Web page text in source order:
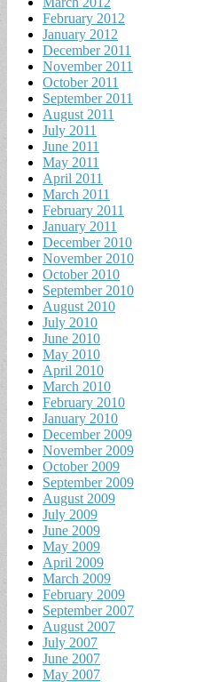
February 2012
January 2012
December 2011
November 2011
October 2011
September 2011
August 2011
July 2011
June 2011
May 2011
April 2011
March 2011
February 2011
January 2011
December 2010
November 2010
October 2010
September 2010
August 2010
July 2010
June 2010
May 2010
April 2010
March 2010
February 2010
January 2010
December 2009
November 2009
October 2009
September 2009
August 2009
July 2009
June 2009
May 2009
April 2009
March 2009
February 2009
September 2007
August 2007
July 2007
June 2007
May 2007